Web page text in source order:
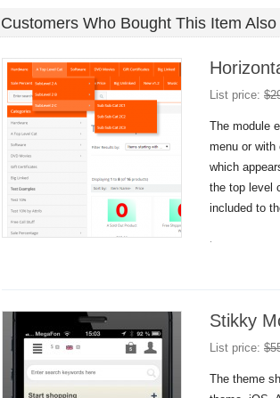
Customers Who Bought This Item
List price: $
The module
menu or with
which
the top level
included to
Stikky
List price: $
The theme